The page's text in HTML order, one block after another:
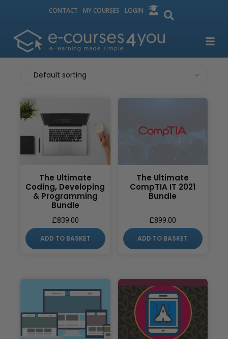
CONTACT MY COURSES LOGIN
The Ultimate
Coding, Developing
& Programming
Bundle
£839.00
ADD TO BASKET
The Ultimate
CompTIA IT 2021
Bundle
£899.00
ADD TO BASKET